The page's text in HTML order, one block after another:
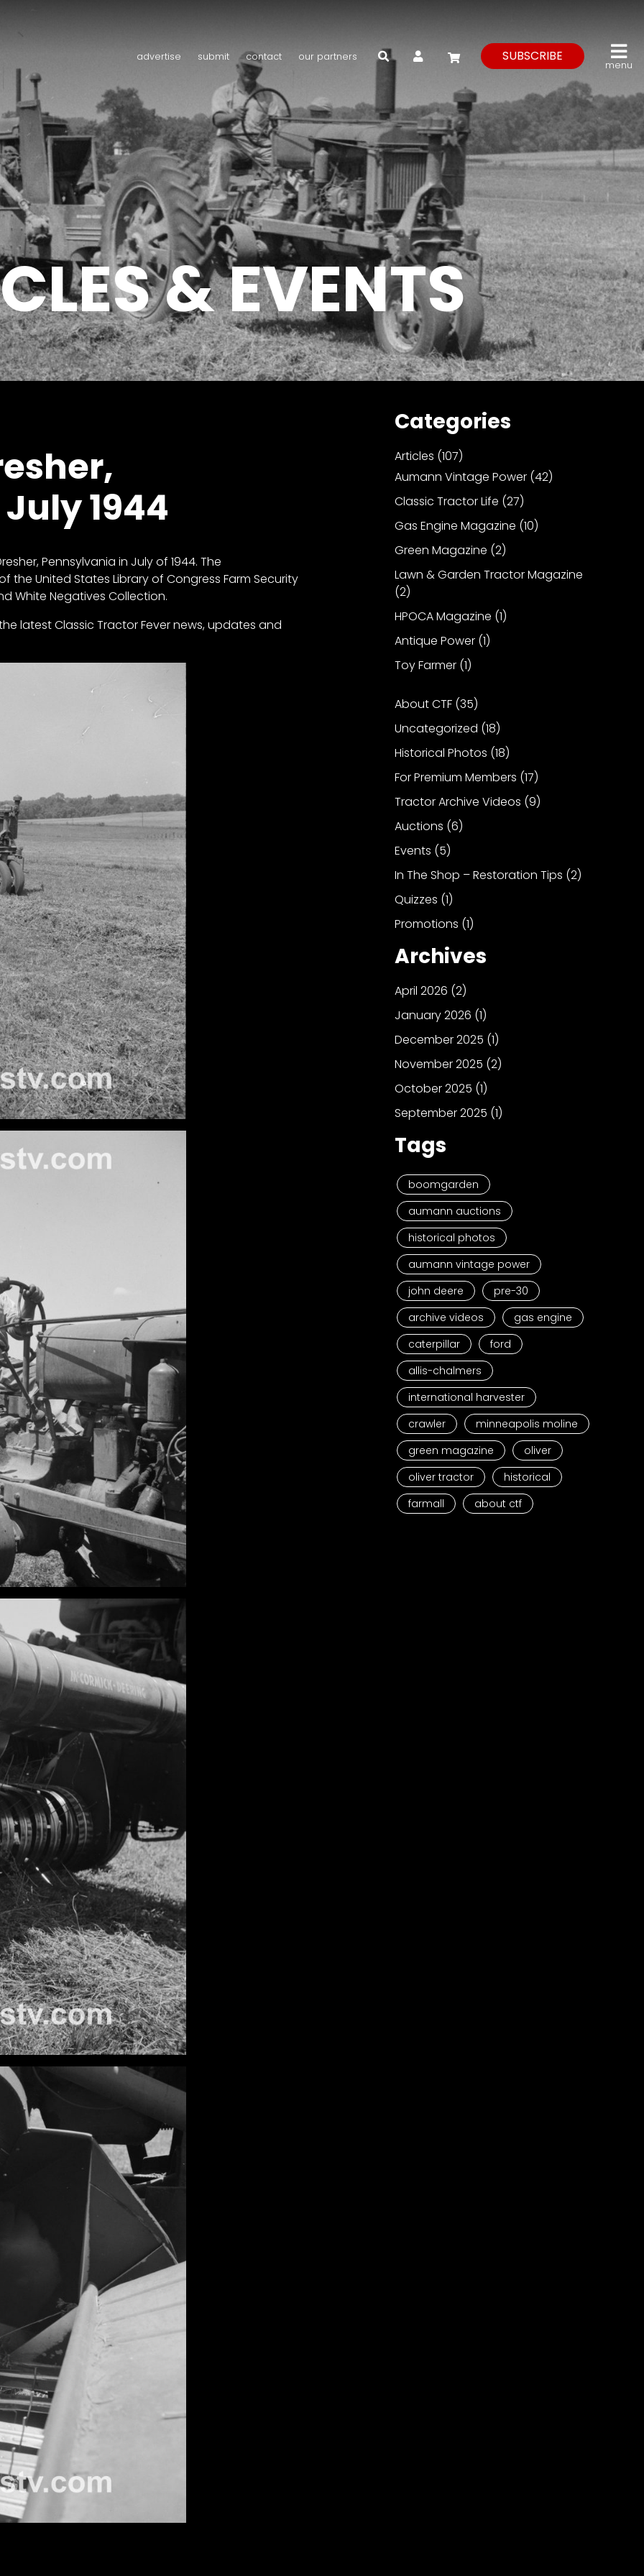
advertise submit contact our partners My Account SUBSCRIBE
menu
& EVENTS
1944
Pennsylvania in July of 1944. The
the United States Library of CongressFarm Security
White Negatives Collection.
latest Classic Tractor Fever news, updates and
Categories
Articles (107)
Aumann Vintage Power(42)
Classic Tractor Life (27)
Gas Engine Magazine (10)
Green Magazine (2)
Lawn & Garden Tractor Magazine
(2)
HPOCA Magazine (1)
Antique Power(1)
Toy Farmer(1)
About CTF(35)
Uncategorized (18)
Historical Photos (18)
For Premium Members (17)
Tractor Archive Videos (9)
Auctions (6)
Events (5)
In The Shop – Restoration Tips (2)
Quizzes (1)
Promotions (1)
Archives
April 2026 (2)
January 2026 (1)
December 2025 (1)
November 2025 (2)
October 2025 (1)
September 2025 (1)
Tags
boomgarden
aumann auctions
historical photos
aumann vintage power
john deere
pre-30
archive videos
gas engine
caterpillar
ford
allis-chalmers
international harvester
crawler
minneapolis moline
green magazine
oliver
oliver tractor
historical
farmall
about ctf